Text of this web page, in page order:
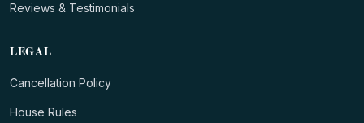
Reviews & Testimonials
LEGAL
Cancellation Policy
House Rules